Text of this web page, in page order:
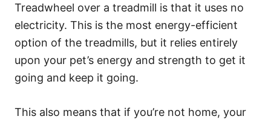
Treadwheel over a treadmill is that it uses no
electricity. This is the most energy-efficient
option of the treadmills, but it relies entirely
upon your pet’s energy and strength to get it
going and keep it going.
This also means that if you’re not home, your